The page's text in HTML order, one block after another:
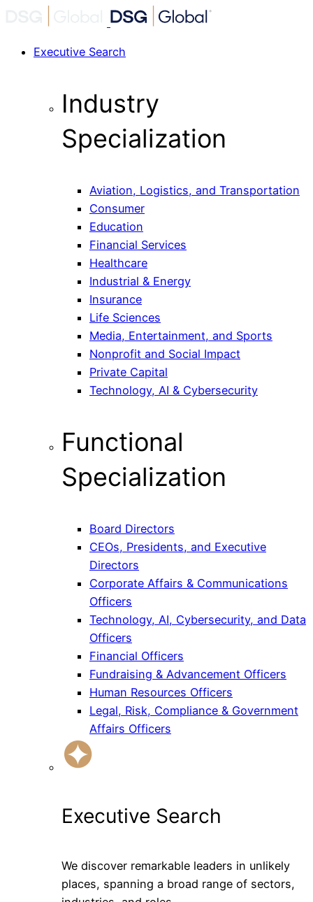
Executive Search
Industry
Specialization
Aviation, Logistics, and Transportation
Consumer
Education
Financial Services
Healthcare
Industrial & Energy
Insurance
Life Sciences
Media, Entertainment, and Sports
Nonprofit and Social Impact
Private Capital
Technology, AI & Cybersecurity
Functional
Specialization
Board Directors
CEOs, Presidents, and Executive
Directors
Corporate Affairs & Communications
Officers
Technology, AI, Cybersecurity, and Data
Officers
Financial Officers
Fundraising & Advancement Officers
Human Resources Officers
Legal, Risk, Compliance & Government
Affairs Officers
Executive Search
We discover remarkable leaders in unlikely
places, spanning a broad range of sectors,